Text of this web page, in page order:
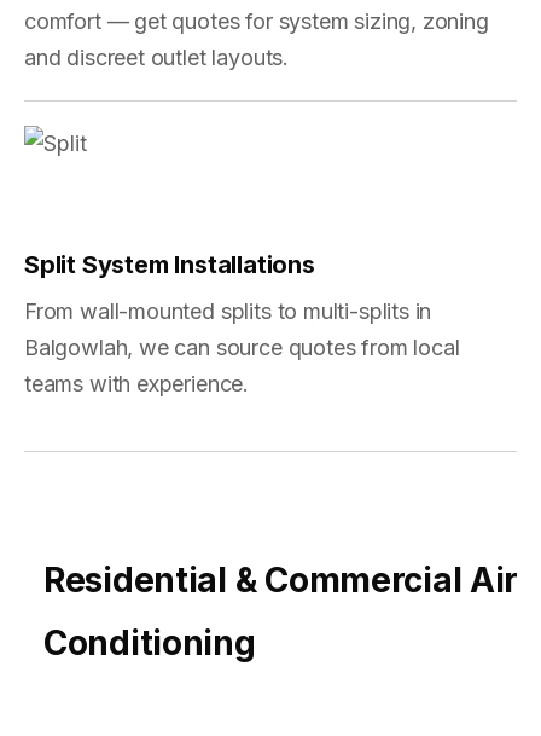
comfort — get quotes for system sizing, zoning
and discreet outlet layouts.
Split System Installations
From wall-mounted splits to multi-splits in
Balgowlah, we can source quotes from local
teams with experience.
Residential & Commercial Air
Conditioning